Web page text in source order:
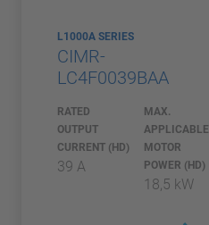
L1000A SERIES
CIMR-
LC4F0039BAA
RATED
OUTPUT
CURRENT (HD)
39 A
MAX.
APPLICABLE
MOTOR
POWER (HD)
18,5 kW